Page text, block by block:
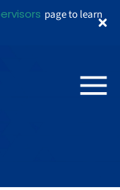
page to learn